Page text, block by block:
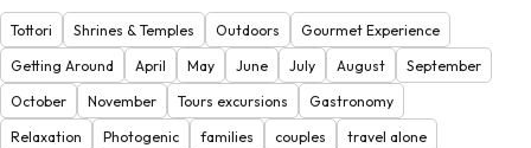
Tottori Shrines & Temples Outdoors
Gourmet Experience
Getting Around
April May June July August
September
October
November Tours excursions
Gastronomy
Relaxation
Photogenic families couples
travel alone